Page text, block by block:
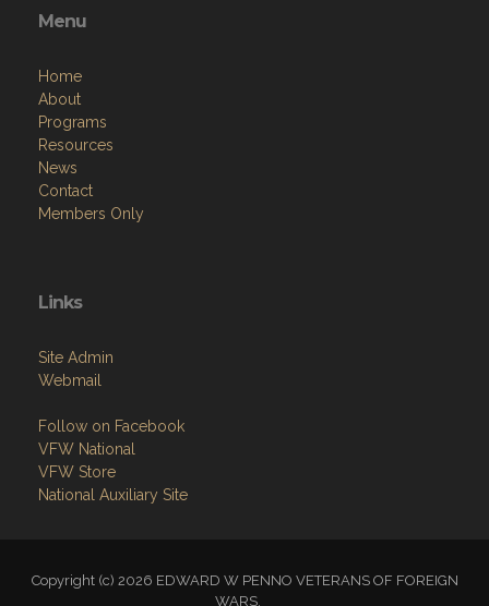
Menu
Home
About
Programs
Resources
News
Links
Webmail
Follow on Facebook
VFW National